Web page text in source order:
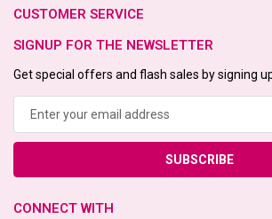
CUSTOMER SERVICE
SIGNUP FOR THE NEWSLETTER
Get special offers and flash sales by signing
CONNECT WITH